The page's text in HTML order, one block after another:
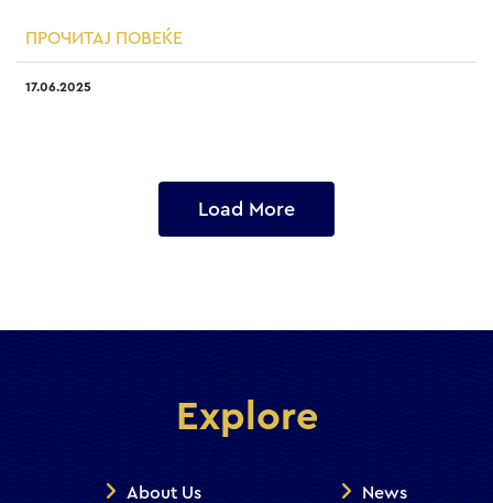
ПРОЧИТАЈ ПОВЕЌЕ
17.06.2025
Load More
Explore
About Us News